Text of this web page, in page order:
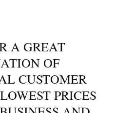
A GREAT
OF
CUSTOMER
PRICES